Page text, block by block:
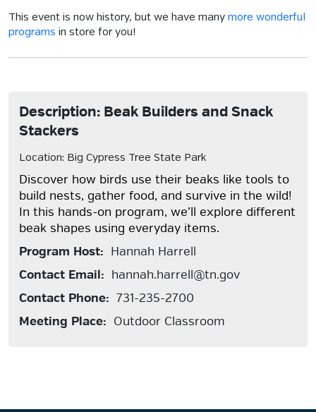
This event is now history, but we have many more wonderful
programs in store for you!
Description: Beak Builders and Snack
Stackers
Location: Big Cypress Tree State Park
Discover how birds use their beaks like tools to
build nests, gather food, and survive in the wild!
In this hands-on program, we’ll explore different
beak shapes using everyday items.
Program Host: Hannah Harrell
Contact Email: hannah.harrell@tn.gov
Contact Phone: 731-235-2700
Meeting Place: Outdoor Classroom